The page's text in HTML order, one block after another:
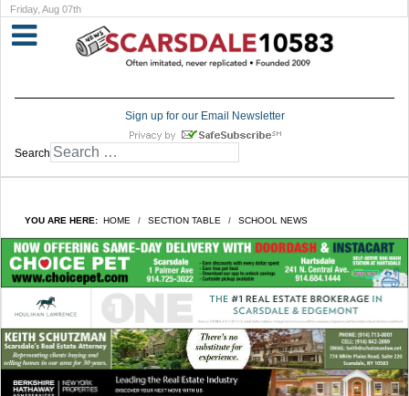
Friday, Aug 07th
Sign up for our Email Newsletter
Search
YOU ARE HERE: HOME SECTION TABLE SCHOOL NEWS